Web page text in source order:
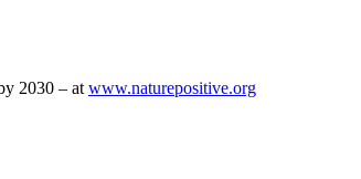
2030 – at www.naturepositive.org